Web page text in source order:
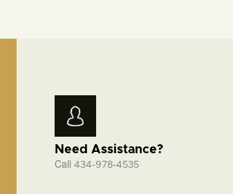
Need Assistance?
Call 434-978-4535